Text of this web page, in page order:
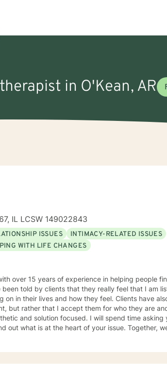
in O'Kean, AR
IL LCSW 149022843
ISSUES
INTIMACY-RELATED ISSUES
WITH LIFE CHANGES
over 15 years of experience in helping people
and how they feel. Clients have also told me that
but rather that I accept them for who they are
the heart of your issue. Together, we will talk about